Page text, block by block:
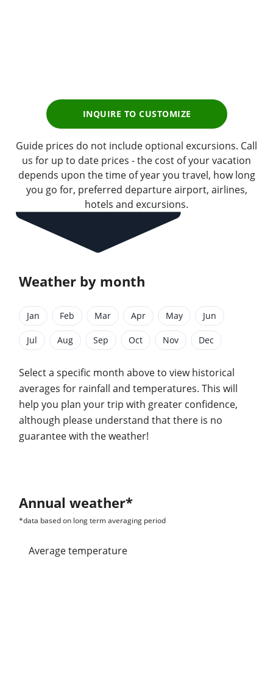
INQUIRE TO CUSTOMIZE
Guide prices do not include optional excursions. Call
us for up to date prices - the cost of your vacation
depends upon the time of year you travel, how long
you go for, preferred departure airport, airlines,
hotels and excursions.
Weather by month
Jan Feb Mar Apr May Jun
Jul Aug Sep Oct Nov Dec
Select a specific month above to view historical
averages for rainfall and temperatures. This will
help you plan your trip with greater confidence,
although please understand that there is no
guarantee with the weather!
Annual weather*
*data based on long term averaging period
Average temperature